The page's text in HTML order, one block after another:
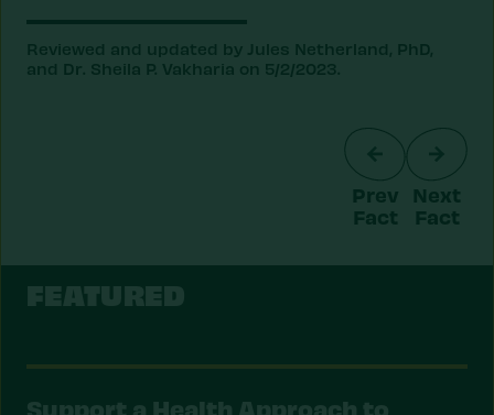
Reviewed and updated by Jules Netherland, PhD,
and Dr. Sheila P. Vakharia on 5/2/2023.
Prev
Fact
Next
Fact
FEATURED
Support a Health Approach to